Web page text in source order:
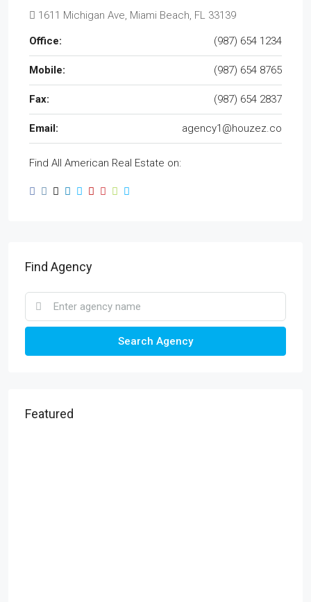
1611 Michigan Ave, Miami Beach, FL 33139
Office: (987) 654 1234
Mobile: (987) 654 8765
Fax: (987) 654 2837
Email: agency1@houzez.co
Find All American Real Estate on:
Find Agency
Search Agency
Featured